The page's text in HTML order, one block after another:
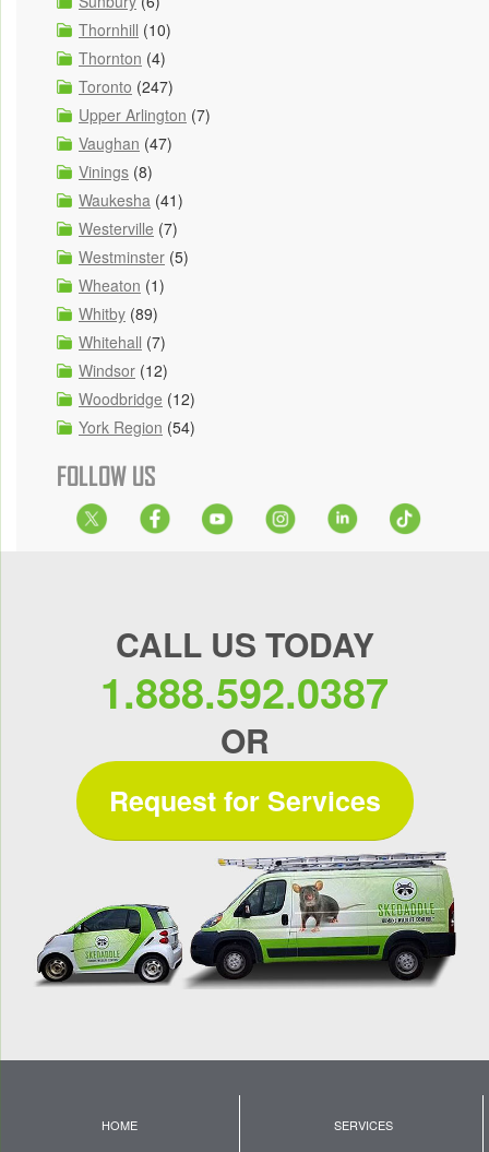
Thornhill (10)
Thornton (4)
Toronto (247)
Upper Arlington (7)
Vaughan (47)
Vinings (8)
Waukesha (41)
Westerville (7)
Westminster (5)
Wheaton (1)
Whitby (89)
Whitehall (7)
Windsor (12)
Woodbridge (12)
York Region (54)
FOLLOW US
CALL US TODAY
1.888.592.0387
OR
Request for Services
HOME SERVICES